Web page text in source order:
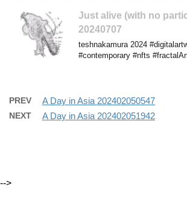
Just alive (with no
20240707
teshnakamura 2024
#contemporary #nfts
PREV A Day in Asia 202402050547
NEXT A Day in Asia 202402051942
-->